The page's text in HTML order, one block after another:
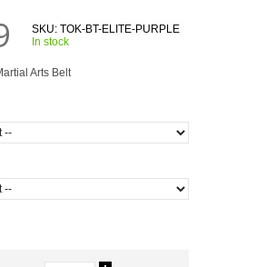
SKU: TOK-BT-ELITE-PURPLE
In stock
Arts Belt